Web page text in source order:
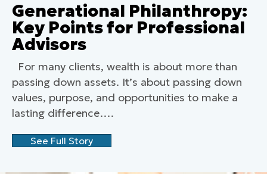
Generational Philanthropy:
Key Points for Professional
Advisors
For many clients, wealth is about more than
passing down assets. It’s about passing down
values, purpose, and opportunities to make a
lasting difference….
See Full Story